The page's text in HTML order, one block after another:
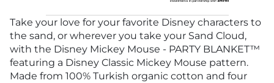
Take your love for your favorite Disney characters to
the sand, or wherever you take your Sand Cloud,
with the Disney Mickey Mouse - PARTY BLANKET™
featuring a Disney Classic Mickey Mouse pattern.
Made from 100% Turkish organic cotton and four